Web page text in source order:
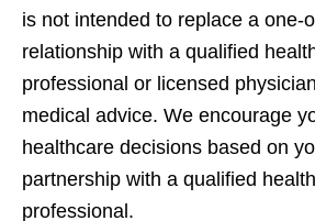
is not intended to replace a one-
relationship with a qualified
professional or licensed
medical advice. We encourage
healthcare decisions based on
partnership with a qualified
professional.